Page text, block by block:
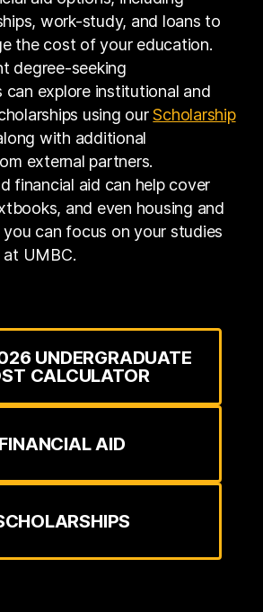
work-study, and loans to
the cost of your education.
degree-seeking
can explore institutional and
using ourScholarship
in a new tab)
with additional
external partners.
financial aid can help cover
and even housing and
you can focus on your studies
UMBC.
UNDERGRADUATE
CALCULATOR
FINANCIAL AID